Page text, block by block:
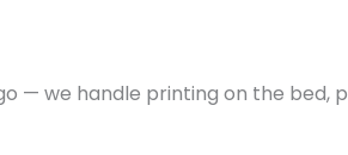
— we handle printing on the bed,